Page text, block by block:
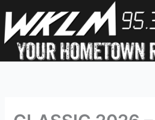
to
content